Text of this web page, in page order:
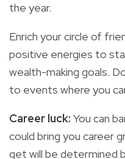
the year.
Enrich your circle of
positive energies to
wealth-making goals.
to events where you
Career luck: You can
could bring you career
get will be determined